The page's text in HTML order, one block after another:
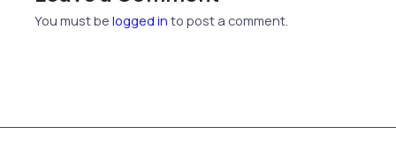
You must belogged in to post a comment.